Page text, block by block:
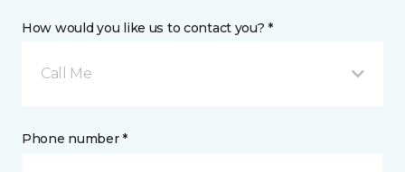
How would you like us to contact you? *
Call Me
Phone number *